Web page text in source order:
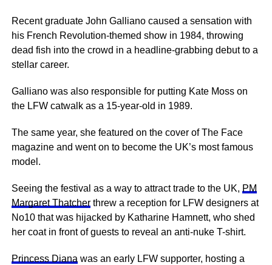
Recent graduate John Galliano caused a sensation with
his French Revolution-themed show in 1984, throwing
dead fish into the crowd in a headline-grabbing debut to a
stellar career.
Galliano was also responsible for putting Kate Moss on
the LFW ­catwalk as a 15-year-old in 1989.
The same year, she featured on the cover of The Face
magazine and went on to become the UK’s most famous
model.
Seeing the festival as a way to attract trade to the UK, PM
Margaret Thatcherthrew a reception for LFW designers at
No10 that was hijacked by Katharine Hamnett, who shed
her coat in front of guests to reveal an anti-nuke T-shirt.
Princess Diana was an early LFW supporter, hosting a